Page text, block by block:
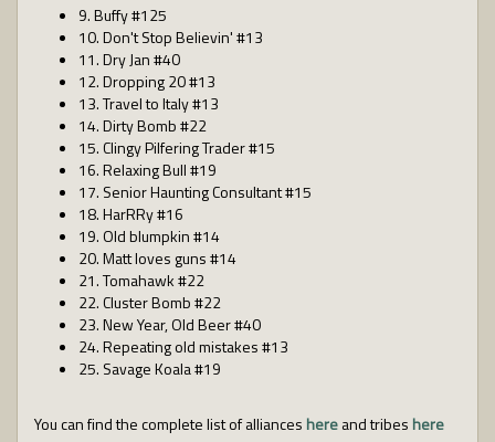
9. Buffy #125
10. Don't Stop Believin' #13
11. Dry Jan #40
12. Dropping 20 #13
13. Travel to Italy #13
14. Dirty Bomb #22
15. Clingy Pilfering Trader #15
16. Relaxing Bull #19
17. Senior Haunting Consultant #15
18. HarRRy #16
19. Old blumpkin #14
20. Matt loves guns #14
21. Tomahawk #22
22. Cluster Bomb #22
23. New Year, Old Beer #40
24. Repeating old mistakes #13
25. Savage Koala #19
You can find the complete list of alliances hereand tribes here